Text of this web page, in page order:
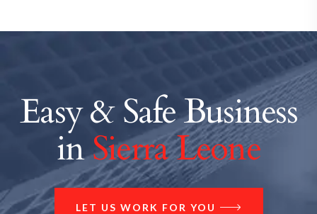
Easy & Safe Business
inSierra Leone
LET US WORK FOR YOU